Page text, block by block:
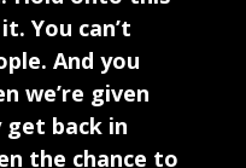
You can’t
And you
we’re given
back in
the chance to